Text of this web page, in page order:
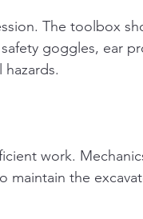
The toolbox
goggles, ear
work.
maintain the